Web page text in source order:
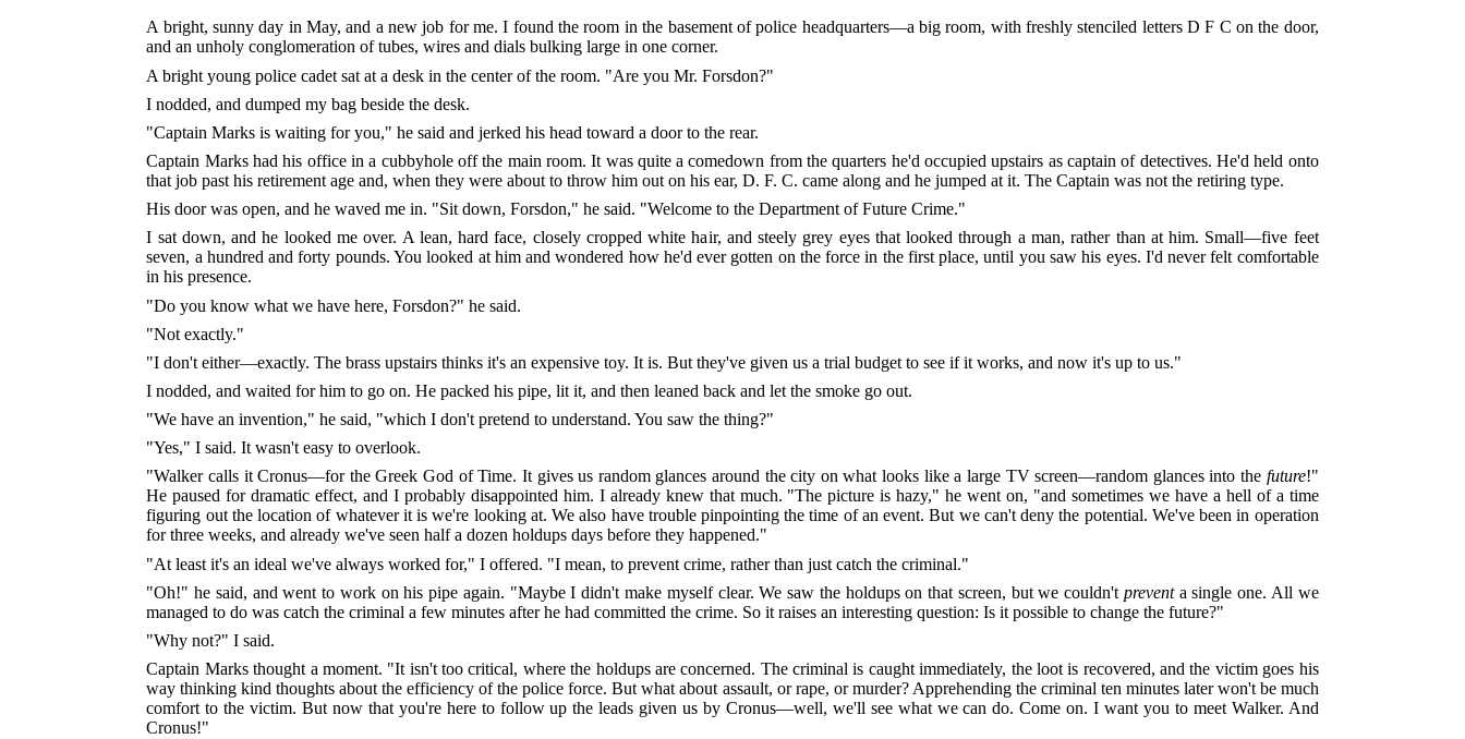
A bright, sunny day in May, and a new job for me. I found the room in the basement of police headquarters—a big room, with freshly stenciled letters D F C on the door,
and an unholy conglomeration of tubes, wires and dials bulking large in one corner.
A bright young police cadet sat at a desk in the center of the room. "Are you Mr. Forsdon?"
I nodded, and dumped my bag beside the desk.
"Captain Marks is waiting for you," he said and jerked his head toward a door to the rear.
Captain Marks had his office in a cubbyhole off the main room. It was quite a comedown from the quarters he'd occupied upstairs as captain of detectives. He'd held onto
that job past his retirement age and, when they were about to throw him out on his ear, D. F. C. came along and he jumped at it. The Captain was not the retiring type.
His door was open, and he waved me in. "Sit down, Forsdon," he said. "Welcome to the Department of Future Crime."
I sat down, and he looked me over. A lean, hard face, closely cropped white hair, and steely grey eyes that looked through a man, rather than at him. Small—five feet
seven, a hundred and forty pounds. You looked at him and wondered how he'd ever gotten on the force in the first place, until you saw his eyes. I'd never felt comfortable
in his presence.
"Do you know what we have here, Forsdon?" he said.
"Not exactly."
"I don't either—exactly. The brass upstairs thinks it's an expensive toy. It is. But they've given us a trial budget to see if it works, and now it's up to us."
I nodded, and waited for him to go on. He packed his pipe, lit it, and then leaned back and let the smoke go out.
"We have an invention," he said, "which I don't pretend to understand. You saw the thing?"
"Yes," I said. It wasn't easy to overlook.
"Walker calls it Cronus—for the Greek God of Time. It gives us random glances around the city on what looks like a large TV screen—random glances into the future!"
He paused for dramatic effect, and I probably disappointed him. I already knew that much. "The picture is hazy," he went on, "and sometimes we have a hell of a time
figuring out the location of whatever it is we're looking at. We also have trouble pinpointing the time of an event. But we can't deny the potential. We've been in operation
for three weeks, and already we've seen half a dozen holdups days before they happened."
"At least it's an ideal we've always worked for," I offered. "I mean, to prevent crime, rather than just catch the criminal."
"Oh!" he said, and went to work on his pipe again. "Maybe I didn't make myself clear. We saw the holdups on that screen, but we couldn't preventa single one. All we
managed to do was catch the criminal a few minutes after he had committed the crime. So it raises an interesting question: Is it possible to change the future?"
"Why not?" I said.
Captain Marks thought a moment. "It isn't too critical, where the holdups are concerned. The criminal is caught immediately, the loot is recovered, and the victim goes his
way thinking kind thoughts about the efficiency of the police force. But what about assault, or rape, or murder? Apprehending the criminal ten minutes later won't be much
comfort to the victim. But now that you're here to follow up the leads given us by Cronus—well, we'll see what we can do. Come on. I want you to meet Walker. And
Cronus!"